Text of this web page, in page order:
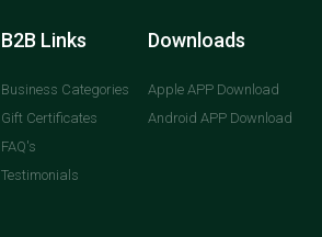
B2B Links
Business Categories
Gift Certificates
FAQ's
Testimonials
Downloads
Apple APP Download
Android APP Download